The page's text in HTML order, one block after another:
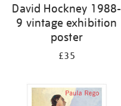
David Hockney 1988-
9 vintage exhibition
poster
£35